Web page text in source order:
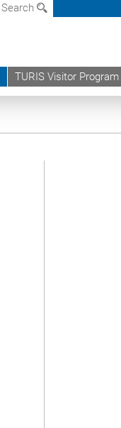
Search
TURIS Visitor Program